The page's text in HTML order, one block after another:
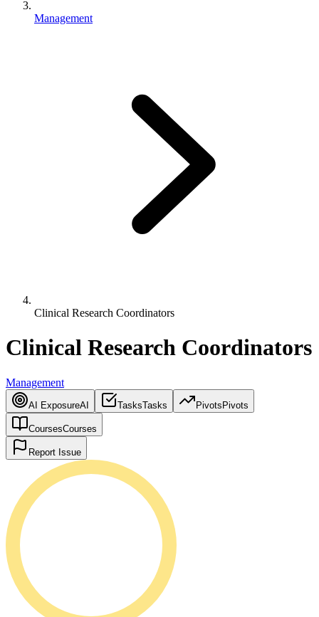
Management
Clinical Research Coordinators
Clinical Research Coordinators
Management
AI ExposureAI TasksTasks Pivots Pivots
CoursesCourses
Report Issue